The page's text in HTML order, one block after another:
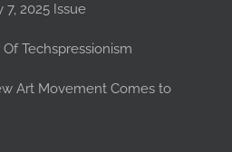
7, 2025 Issue
Techspressionism
Art Movement Comes to